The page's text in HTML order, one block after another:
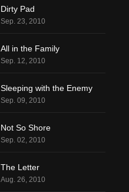
Dirty Pad
Sep. 23, 2010
All in the Family
Sep. 12, 2010
Sleeping with the Enemy
Sep. 09, 2010
Not So Shore
Sep. 02, 2010
The Letter
Aug. 26, 2010